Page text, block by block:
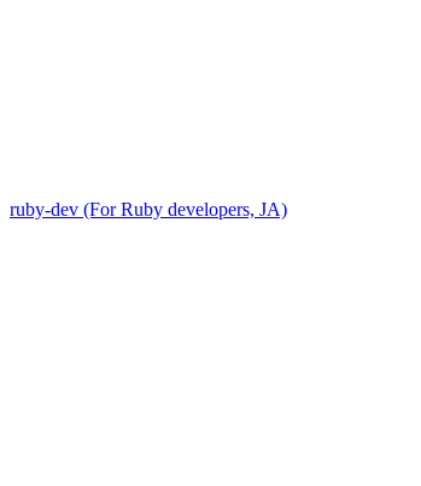
ruby-dev (For Ruby developers, JA)